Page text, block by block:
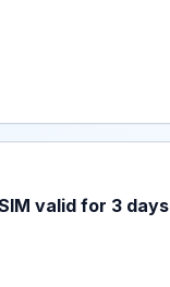
for 3 Days, listed
valid for 3 days